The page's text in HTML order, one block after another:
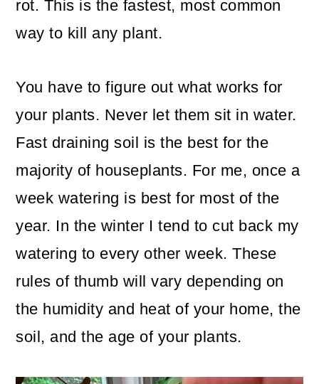
rot. This is the fastest, most common
way to kill any plant.
You have to figure out what works for
your plants. Never let them sit in water.
Fast draining soil is the best for the
majority of houseplants. For me, once a
week watering is best for most of the
year. In the winter I tend to cut back my
watering to every other week. These
rules of thumb will vary depending on
the humidity and heat of your home, the
soil, and the age of your plants.